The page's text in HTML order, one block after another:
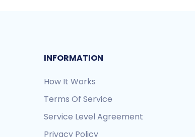
INFORMATION
How It Works
Terms Of Service
Service Level Agreement
Privacy Policy